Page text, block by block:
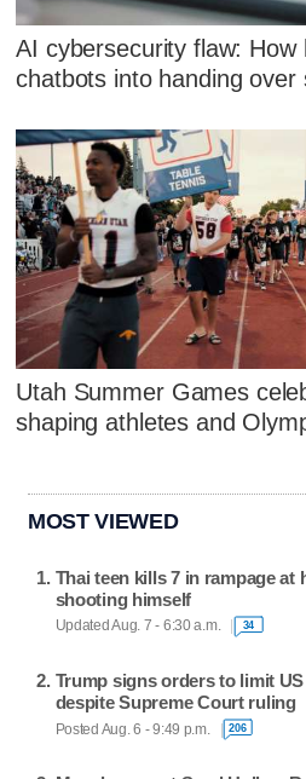
AI cybersecurity flaw: How
chatbots into handing over
Utah Summer Games
shaping athletes and
MOST VIEWED
Thai teen kills 7 in rampage at
shooting himself
Updated Aug. 7 - 6:30 a.m. 34
Trump signs orders to limit
despite Supreme Court ruling
Posted Aug. 6 - 9:49 p.m. 206